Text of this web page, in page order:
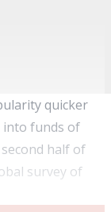
quicker
into funds of
half of
survey of